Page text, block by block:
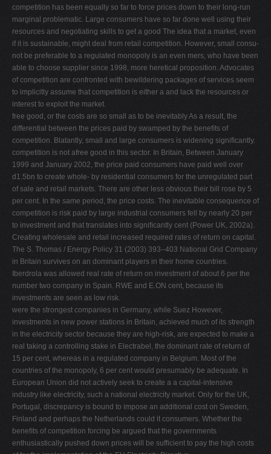
competition has been equally so far to force prices down to their long-run
marginal problematic. Large consumers have so far done well using their
resources and negotiating skills to get a good The idea that a market, even
if it is sustainable, might deal from retail competition. However, small consu-
not be preferable to a regulated monopoly is an even mers, who have been
able to choose supplier since 1998, more heretical proposition. Advocates
of competition are confronted with bewildering packages of services seem
to implicitly assume that competition is either a and lack the resources or
interest to exploit the market.
free good, or the costs are so small as to be inevitably As a result, the
differential between the prices paid by swamped by the beneﬁts of
competition. Blatantly, small and large consumers is widening signiﬁcantly.
competition is not afree good in this sector. In Britain, Between January
1999 and January 2002, the price paid consumers have paid well over
d1.5bn to create whole- by residential consumers for the unregulated part
of sale and retail markets. There are other less obvious their bill rose by 5
per cent. In the same period, the price costs. The inevitable consequence of
competition is risk paid by large industrial consumers fell by nearly 20 per
to investment and that translates into signiﬁcantly cent (Power UK, 2002a).
Creating wholesale and retail increased required rates of return on capital.
The S. Thomas / Energy Policy 31 (2003) 393–403 National Grid Company
in Britain survives on an dominant players in their home countries.
Iberdrola was allowed real rate of return on investment of about 6 per the
number two company in Spain. RWE and E.ON cent, because its
investments are seen as low risk.
were the strongest companies in Germany, while Suez However,
investments in new power stations in Britain, achieved much of its strength
in the electricity sector because they are high-risk, are expected to make a
real taking a controlling stake in Electrabel, the dominant rate of return of
15 per cent, whereas in a regulated company in Belgium. Most of the
countries of the monopoly, 6 per cent would presumably be adequate. In
European Union did not actively seek to create a a capital-intensive
industry like electricity, such a national electricity market. Only for the UK,
Portugal, discrepancy is bound to impose an additional cost on Sweden,
Finland and perhaps the Netherlands could it consumers. Whether the
beneﬁts of competition forcing be argued that the governments
enthusiastically pushed down prices will be sufﬁcient to pay the high costs